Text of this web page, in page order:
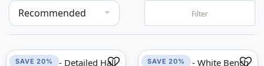
Set
Descending
Direction
Filter
SAVE 20% SAVE 20%